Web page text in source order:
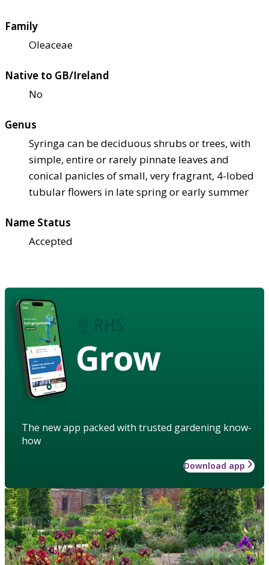
Family
Oleaceae
Native to GB/Ireland
No
Genus
Syringa can be deciduous shrubs or trees, with
simple, entire or rarely pinnate leaves and
conical panicles of small, very fragrant, 4-lobed
tubular flowers in late spring or early summer
Name Status
Accepted
Grow
The new app packed with trusted gardening know-
how
Download app